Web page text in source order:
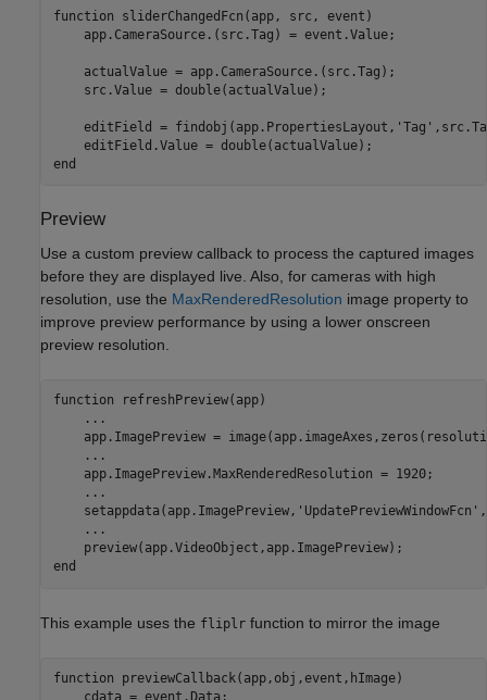
function sliderChangedFcn(app, src, event)
    app.CameraSource.(src.Tag) = event.Value;
    actualValue = app.CameraSource.(src.Tag);
    src.Value = double(actualValue);
    editField = findobj(app.PropertiesLayout,
'Tag'
end
Preview
Use a custom preview callback to process the captured images
before they are displayed live. Also, for cameras with high
resolution, use the MaxRenderedResolution image property to
improve preview performance by using a lower onscreen
preview resolution.
function refreshPreview(app)
...
app.ImagePreview =
...
    app.ImagePreview.MaxRenderedResolution = 1920;
...
    setappdata(app.ImagePreview,
'UpdatePreviewWindowFcn'
...
end
This example uses the fliplr function to mirror the image
function previewCallback(app,obj,event,hImage)